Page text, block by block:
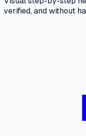
verified, and without